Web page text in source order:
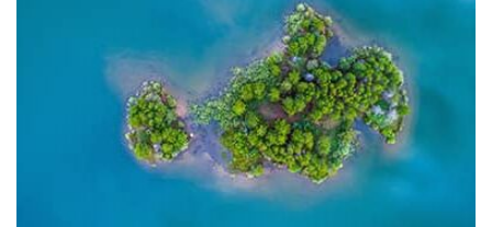
parallaxing hotspots, and use of large images we
succeeded in giving the user a smooth experience.